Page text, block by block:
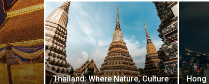
Thailand: Where Nature, Culture
Hong